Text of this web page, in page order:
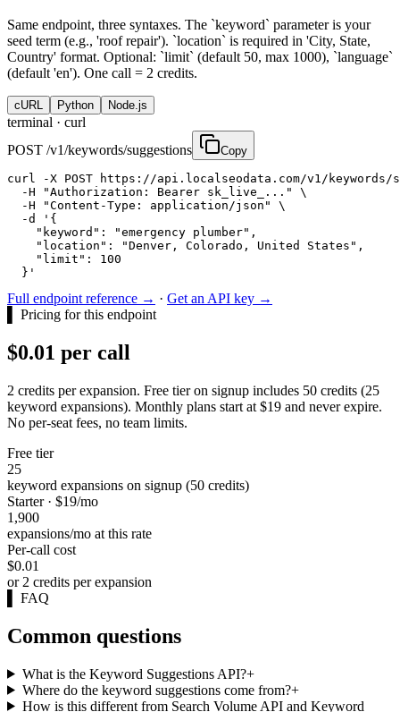
Same endpoint, three syntaxes. The `keyword` parameter is your
seed term (e.g., 'roof repair'). `location` is required in 'City, State,
Country' format. Optional: `limit` (default 50, max 1000), `language`
(default 'en'). One call = 2 credits.
cURL Python Node.js
terminal · curl
POST /v1/keywords/suggestions
Copy
curl -X POST https://api.localseodata.com/v1/keywords/
  -H "Authorization: Bearer sk_live_..." \
  -H "Content-Type: application/json" \
  -d '{
    "keyword": "emergency plumber",
    "location": "Denver, Colorado, United States",
    "limit": 100
  }'
Full endpoint reference → · Get an API key →
Pricing for this endpoint
$0.01 per call
2 credits per expansion. Free tier on signup includes 50 credits (25
keyword expansions). Monthly plans start at $19 and never expire.
No per-seat fees, no team limits.
Free tier
25
keyword expansions on signup (50 credits)
Starter · $19/mo
1,900
expansions/mo at this rate
Per-call cost
$0.01
or 2 credits per expansion
FAQ
Common questions
What is the Keyword Suggestions API?+
Where do the keyword suggestions come from?+
How is this different from Search Volume API and Keyword